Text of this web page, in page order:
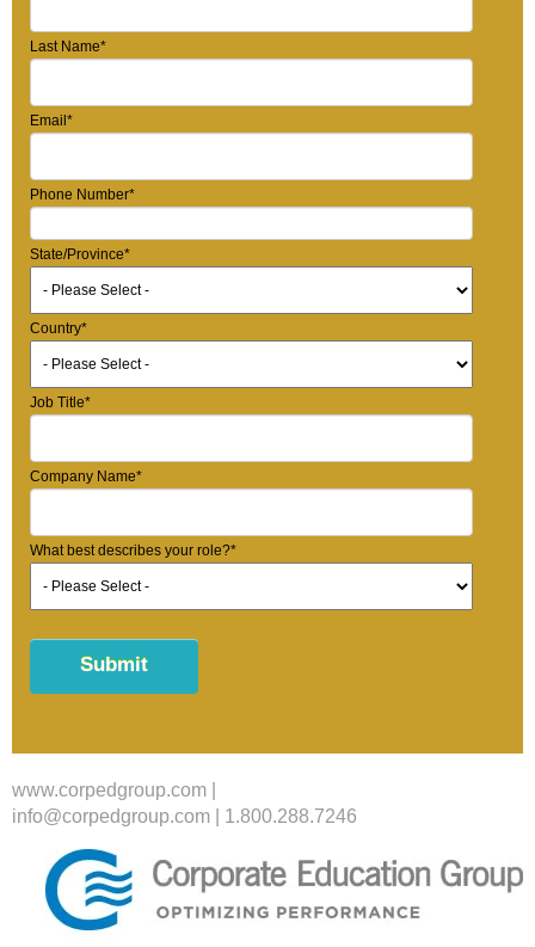
Last Name*
Email *
Phone Number*
State/Province*
Country*
Job Title*
Company Name*
What best describes your role?*
www.corpedgroup.com
info@corpedgroup.com
1.800.288.7246